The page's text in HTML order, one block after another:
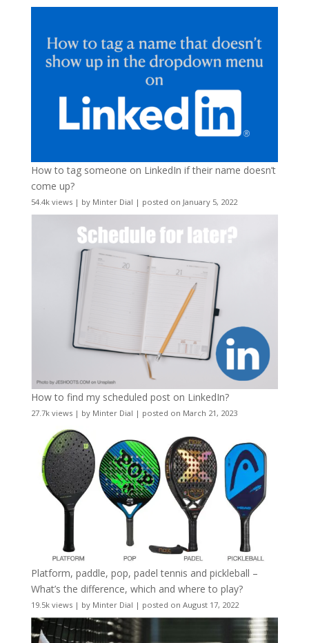
How to tag someone on LinkedIn if their name doesn’t
come up?
54.4k views| by Minter Dial | posted on January 5, 2022
How to find my scheduled post on LinkedIn?
27.7k views| by Minter Dial | posted on March 21, 2023
Platform, paddle, pop, padel tennis and pickleball –
What’s the difference, which and where to play?
19.5k views| by Minter Dial | posted on August 17, 2022